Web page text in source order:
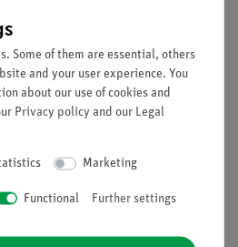
of the osmosis processes
points permit detailed analysis
number of measurement points
Some of them are essential, others
and your user experience. You
about our use of cookies and
Privacy policy and our Legal
Marketing
Functional Further settings